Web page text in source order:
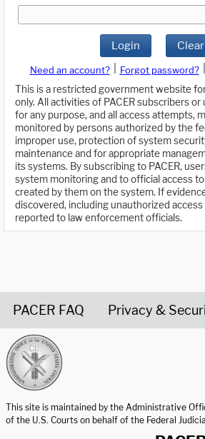
Login Clear
Need an account? Forgot password?
This is a restricted government website
only. All activities of PACER subscribers
for any purpose, and all access attempts,
monitored by persons authorized by the
improper use, protection of system
maintenance and for appropriate
its systems. By subscribing to PACER,
system monitoring and to official access
created by them on the system. If
discovered, including unauthorized
reported to law enforcement officials.
PACER FAQ Privacy &
This site is maintained by the Administrative
of the U.S. Courts on behalf of the Federal